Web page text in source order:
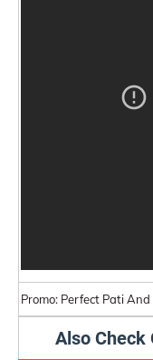
Promo: Perfect Pati And
Also Check